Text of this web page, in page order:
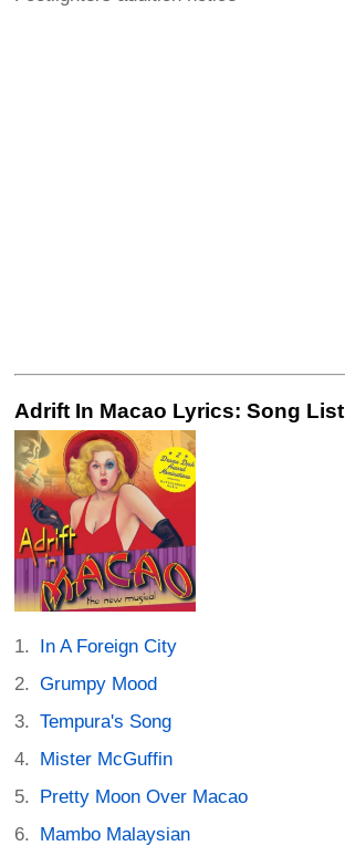
Adrift In Macao Lyrics: Song List
In A Foreign City
Grumpy Mood
Tempura's Song
Mister McGuffin
Pretty Moon Over Macao
Mambo Malaysian